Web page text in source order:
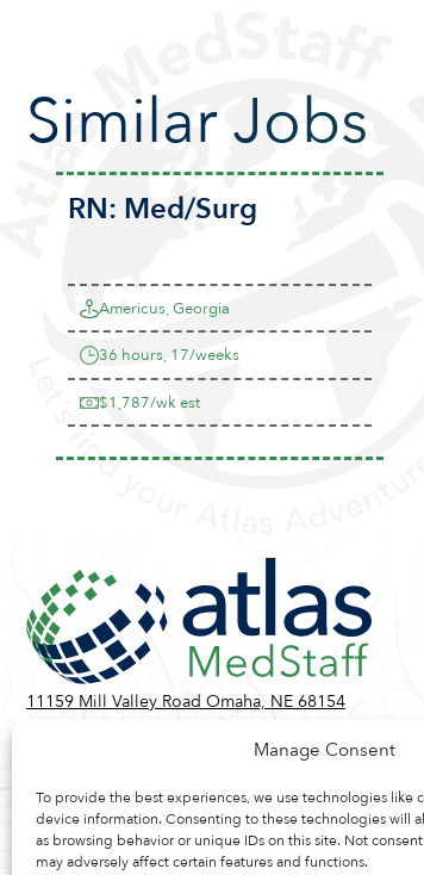
Manage Consent
To provide the best experiences, we use technologies like
device information. Consenting to these technologies will
as browsing behavior or unique IDs on this site. Not
may adversely affect certain features and functions.
Similar Jobs
RN: Med/Surg
Americus, Georgia
36 hours, 17/weeks
$1,787/wk est
11159 Mill Valley Road Omaha, NE 68154